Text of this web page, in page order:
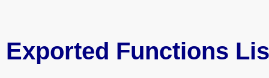
Exported Functions